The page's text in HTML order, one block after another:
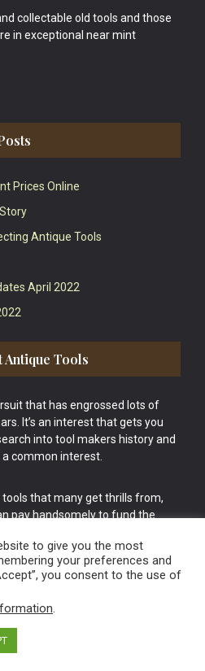
collectable old tools and those
in exceptional near mint
Prices Online
Antique Tools
April 2022
Tools
that has engrossed lots of
It’s an interest that gets you
into tool makers history and
common interest.
tools that many get thrills from,
pay handsomely to fund the
Antiques website Norwich.
to give you the most
your preferences and
you consent to the use of
.